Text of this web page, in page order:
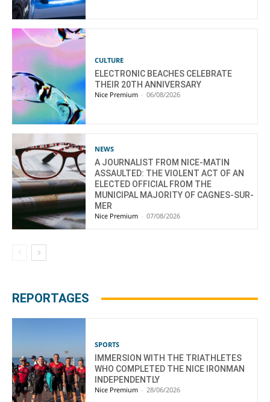
CULTURE
ELECTRONIC BEACHES CELEBRATE
THEIR 20TH ANNIVERSARY
Nice Premium - 06/08/2026
NEWS
A JOURNALIST FROM NICE-MATIN
ASSAULTED: THE VIOLENT ACT OF AN
ELECTED OFFICIAL FROM THE
MUNICIPAL MAJORITY OF CAGNES-SUR-
MER
Nice Premium - 07/08/2026
REPORTAGES
SPORTS
IMMERSION WITH THE TRIATHLETES
WHO COMPLETED THE NICE IRONMAN
INDEPENDENTLY
Nice Premium - 28/06/2026